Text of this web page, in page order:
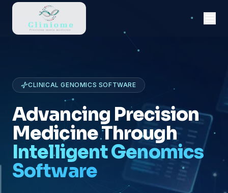
CLINICAL GENOMICS SOFTWARE
Advancing Precision
Medicine Through
Intelligent Genomics
Software